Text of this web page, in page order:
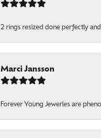
2 rings resized done perfectly
Marci Jansson
Forever Young Jewerles are